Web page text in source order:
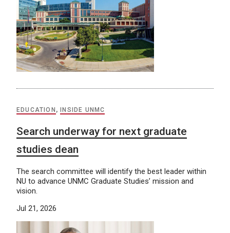
EDUCATION ,INSIDE UNMC
Search underway for next graduate
studies dean
The search committee will identify the best leader within
NU to advance UNMC Graduate Studies’ mission and
vision.
Jul 21, 2026